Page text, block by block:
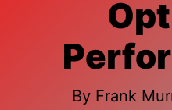
By Frank